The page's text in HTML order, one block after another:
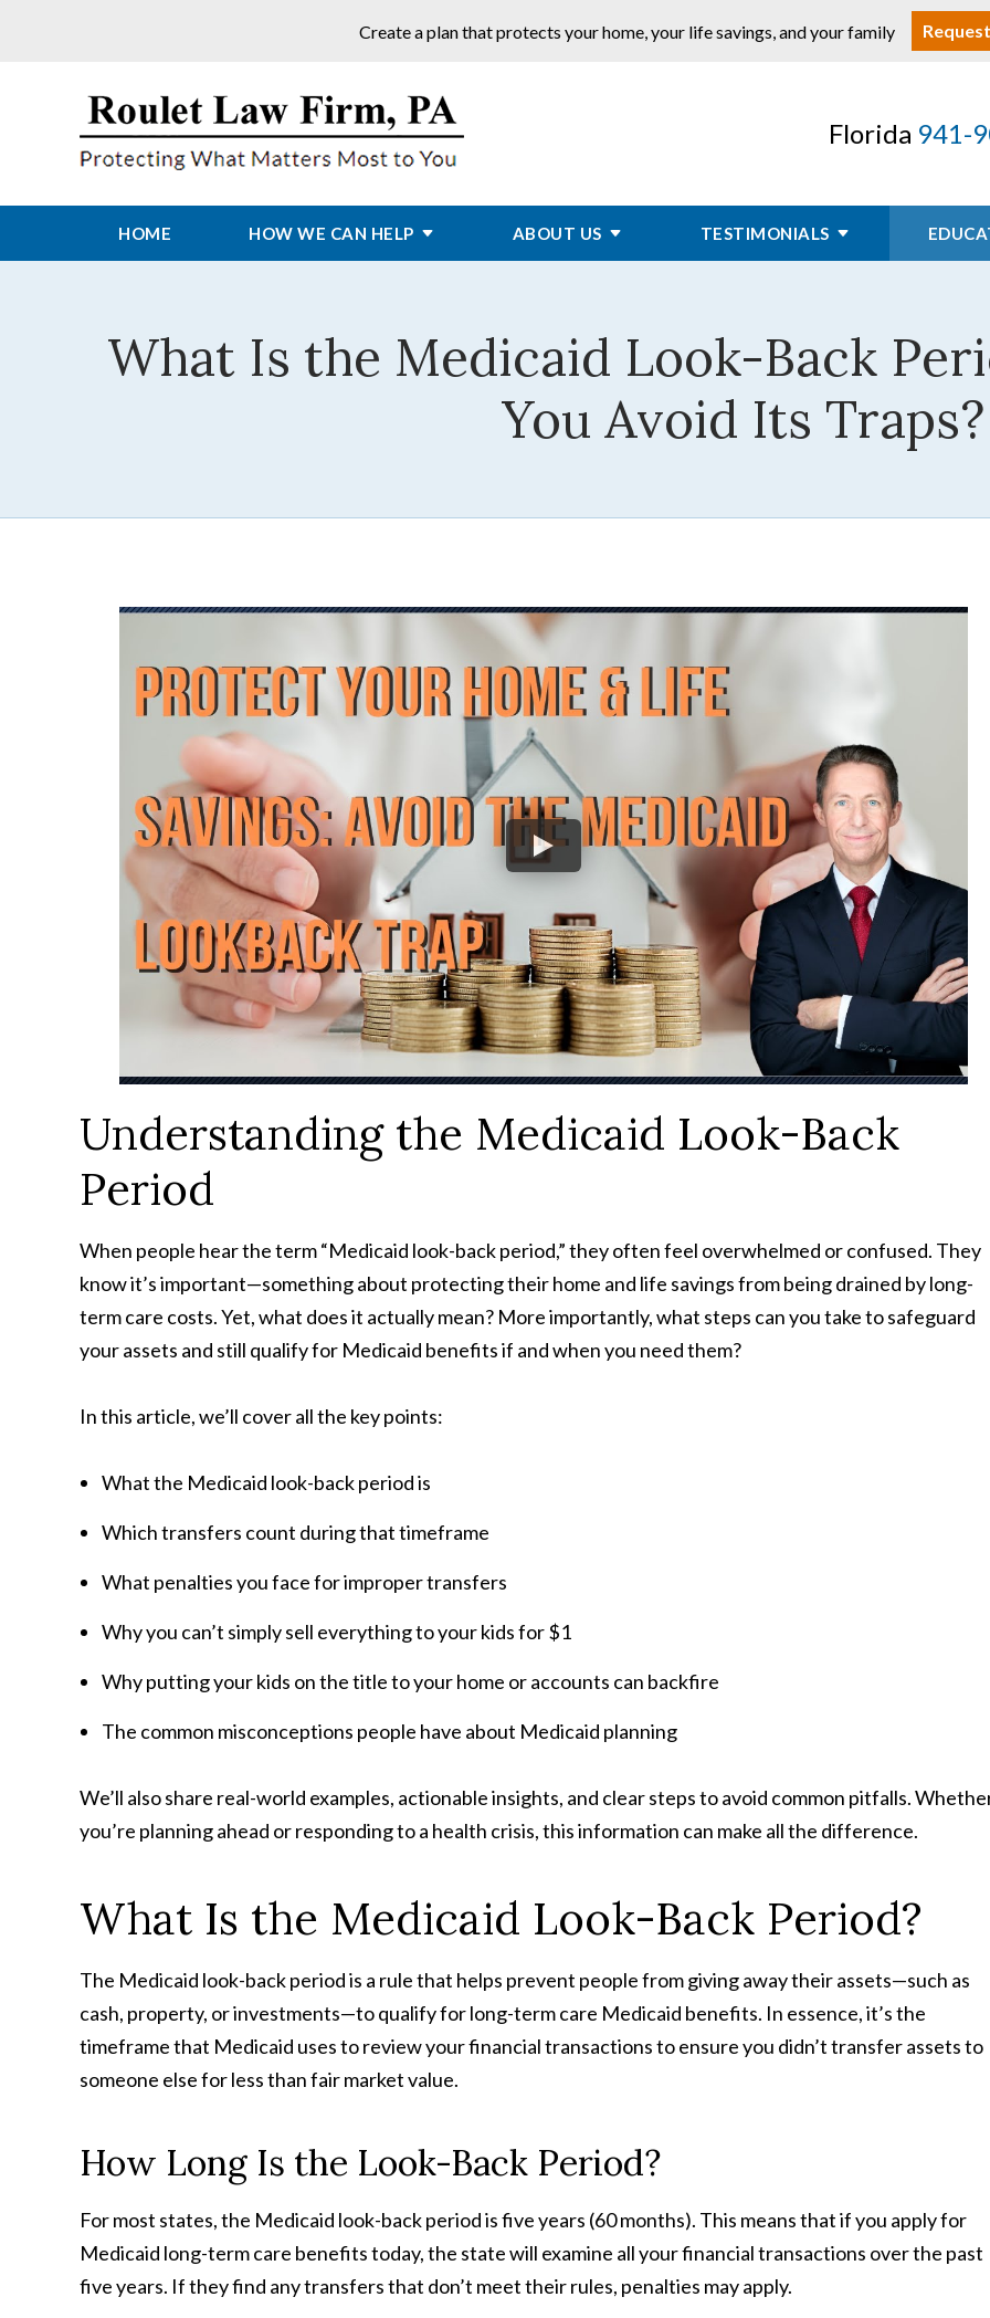
Create a plan that protects your home, your life savings, and your family
Florida 941-
HOME HOW WE CAN HELP ABOUT US TESTIMONIALS
What Is the Medicaid Look-Back
You Avoid Its Traps?
Understanding the Medicaid Look-Back
Period
When people hear the term “Medicaid look-back period,” they often feel overwhelmed or confused. They
know it’s important—something about protecting their home and life savings from being drained by long-
term care costs. Yet, what does it actually mean? More importantly, what steps can you take to safeguard
your assets and still qualify for Medicaid benefits if and when you need them?
In this article, we’ll cover all the key points:
What the Medicaid look-back period is
Which transfers count during that timeframe
What penalties you face for improper transfers
Why you can’t simply sell everything to your kids for $1
Why putting your kids on the title to your home or accounts can backfire
The common misconceptions people have about Medicaid planning
We’ll also share real-world examples, actionable insights, and clear steps to avoid common pitfalls.
you’re planning ahead or responding to a health crisis, this information can make all the difference.
What Is the Medicaid Look-Back Period?
The Medicaid look-back period is a rule that helps prevent people from giving away their assets—such as
cash, property, or investments—to qualify for long-term care Medicaid benefits. In essence, it’s the
timeframe that Medicaid uses to review your financial transactions to ensure you didn’t transfer assets to
someone else for less than fair market value.
How Long Is the Look-Back Period?
For most states, the Medicaid look-back period is five years (60 months). This means that if you apply for
Medicaid long-term care benefits today, the state will examine all your financial transactions over the past
five years. If they find any transfers that don’t meet their rules, penalties may apply.